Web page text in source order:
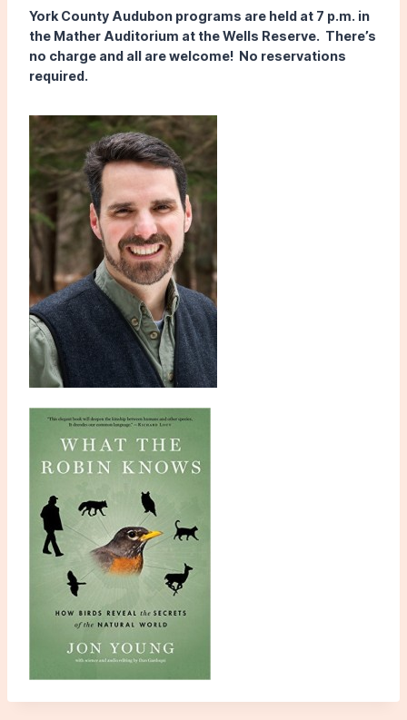
York County Audubon programs are held at 7 p.m. in
the Mather Auditorium at the Wells Reserve. There’s
no charge and all are welcome! No reservations
required.